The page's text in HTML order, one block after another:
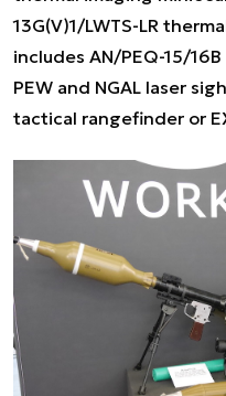
13G(V)1/LWTS-LR
includes AN/PEQ-15/
PEW and NGAL laser
tactical rangefinder or